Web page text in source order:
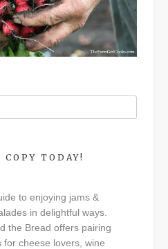
COPY TODAY!
to enjoying jams &
in delightful ways.
the Bread offers pairing
for cheese lovers, wine